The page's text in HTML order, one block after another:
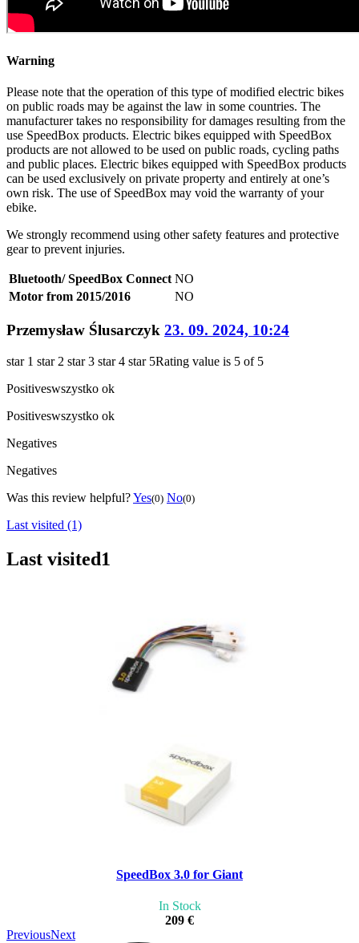
Warning
Please note that the operation of this type of modified electric bikes
on public roads may be against the law in some countries. The
manufacturer takes no responsibility for damages resulting from the
use SpeedBox products. Electric bikes equipped with SpeedBox
products are not allowed to be used on public roads, cycling paths
and public places. Electric bikes equipped with SpeedBox products
can be used exclusively on private property and entirely at one’s
own risk. The use of SpeedBox may void the warranty of your
ebike.
We strongly recommend using other safety features and protective
gear to prevent injuries.
Bluetooth/ SpeedBox Connect NO
Motor from 2015/2016
NO
Przemysław Ślusarczyk 23. 09. 2024, 10:24
star 1 star 2 star 3 star 4 star 5Rating value is 5 of 5
Positiveswszystko ok
Positiveswszystko ok
Negatives
Negatives
Was this review helpful?Yes(0) No(0)
Last visited (1)
Last visited1
SpeedBox 3.0 for Giant
In Stock
209 €
PreviousNext